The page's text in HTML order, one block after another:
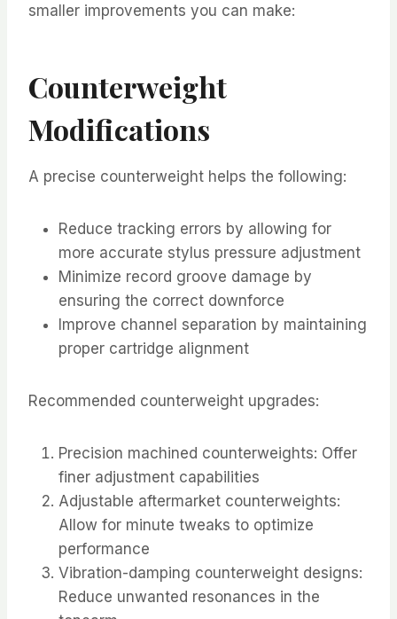
smaller improvements you can make:
Counterweight
Modifications
A precise counterweight helps the following:
Reduce tracking errors by allowing for
more accurate stylus pressure adjustment
Minimize record groove damage by
ensuring the correct downforce
Improve channel separation by maintaining
proper cartridge alignment
Recommended counterweight upgrades:
Precision machined counterweights: Offer
finer adjustment capabilities
Adjustable aftermarket counterweights:
Allow for minute tweaks to optimize
performance
Vibration-damping counterweight designs:
Reduce unwanted resonances in the